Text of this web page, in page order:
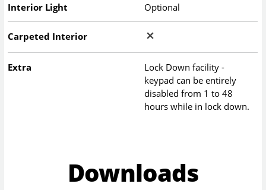
Interior Light Optional
Carpeted Interior
Extra
Lock Down facility -
keypad can be entirely
disabled from 1 to 48
hours while in lock down.
Downloads